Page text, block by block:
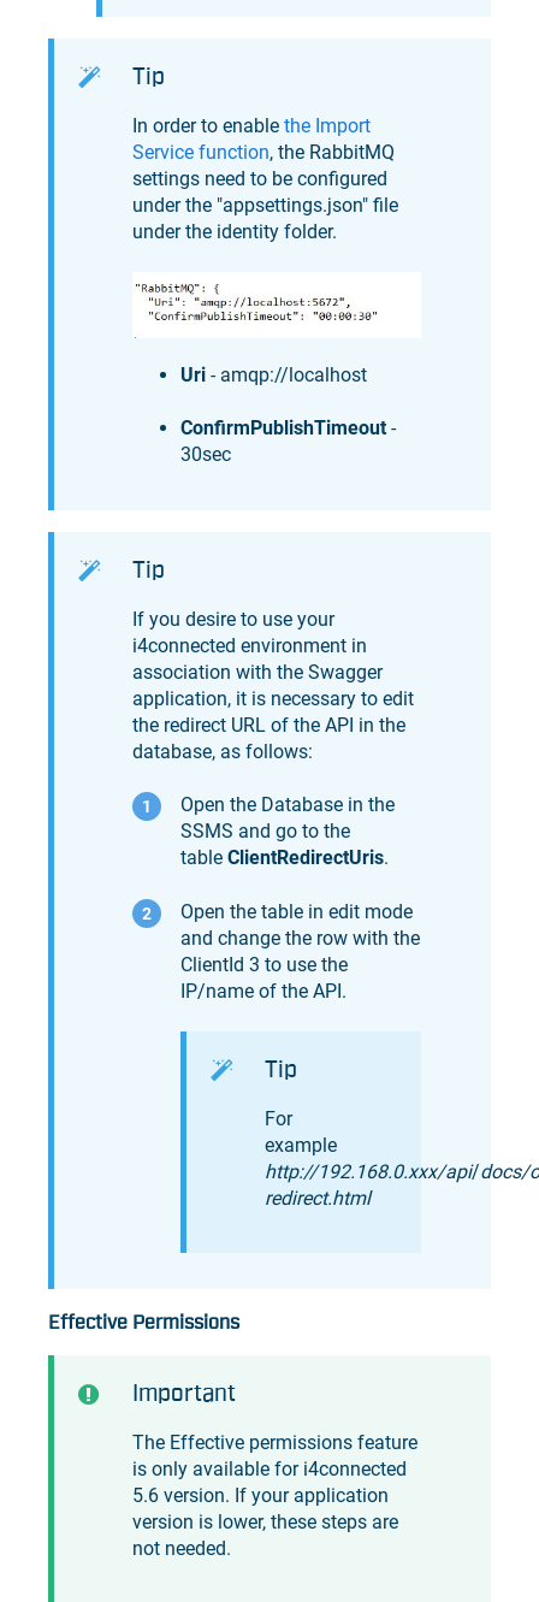
Tip
In order to enable the Import
Service function, the RabbitMQ
settings need to be configured
under the "appsettings.json" file
under the identity folder.
Uri - amqp://localhost
ConfirmPublishTimeout-
30sec
Tip
If you desire to use your
i4connected environment in
association with the Swagger
application, it is necessary to edit
the redirect URL of the API in the
database, as follows:
Open the Database in the
SSMS and go to the
table ClientRedirectUris.
Open the table in edit mode
and change the row with the
ClientId 3 to use the
IP/name of the API.
Tip
For
example
http://192.168.0.xxx/api/docs/
redirect.html
Effective Permissions
Important
The Effective permissions feature
is only available for i4connected
5.6 version. If your application
version is lower, these steps are
not needed.